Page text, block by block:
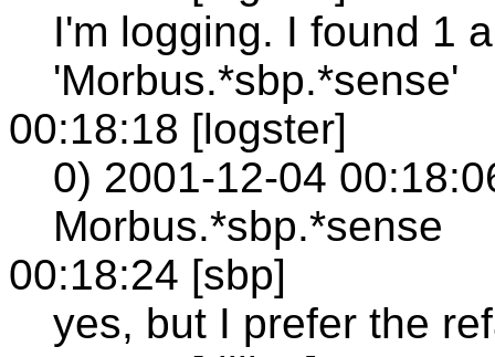
I'm logging. I found 1
'Morbus.*sbp.*sense'
00:18:18 [logster]
0) 2001-12-04
Morbus.*sbp.*sense
00:18:24 [sbp]
yes, but I prefer the